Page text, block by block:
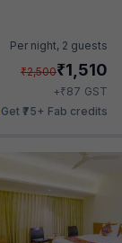
Per night, 2 guests
₹2,500₹1,510
+₹87 GST
Get ₹75+ Fab credits